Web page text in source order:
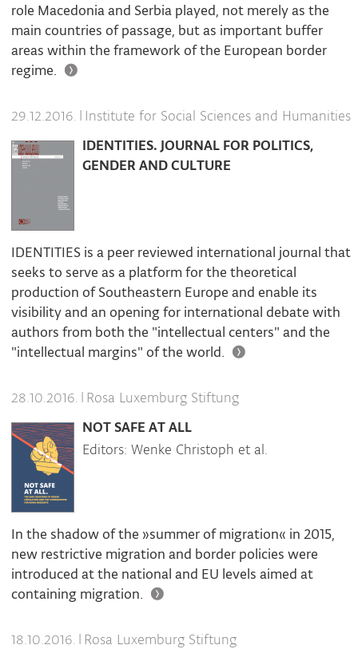
role Macedonia and Serbia played, not merely as the
main countries of passage, but as important buffer
areas within the framework of the European border
regime.
29.12.2016. | Institute for Social Sciences and Humanities
IDENTITIES. JOURNAL FOR POLITICS,
GENDER AND CULTURE
IDENTITIES is a peer reviewed international journal that
seeks to serve as a platform for the theoretical
production of Southeastern Europe and enable its
visibility and an opening for international debate with
authors from both the "intellectual centers" and the
"intellectual margins" of the world.
28.10.2016. | Rosa Luxemburg Stiftung
NOT SAFE AT ALL
Editors: Wenke Christoph et al.
In the shadow of the »summer of migration« in 2015,
new restrictive migration and border policies were
introduced at the national and EU levels aimed at
containing migration.
18.10.2016. | Rosa Luxemburg Stiftung